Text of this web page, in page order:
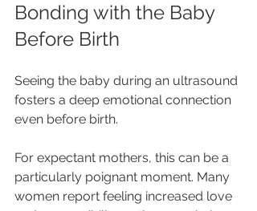
Bonding with the Baby
Before Birth
Seeing the baby during an ultrasound
fosters a deep emotional connection
even before birth.
For expectant mothers, this can be a
particularly poignant moment. Many
women report feeling increased love